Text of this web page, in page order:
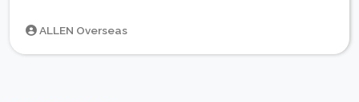
ALLEN Overseas